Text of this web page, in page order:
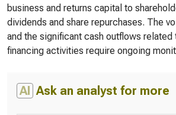
business and returns capital to
dividends and share repurchases. The
and the significant cash outflows related
financing activities require ongoing
AI Ask an analyst for more